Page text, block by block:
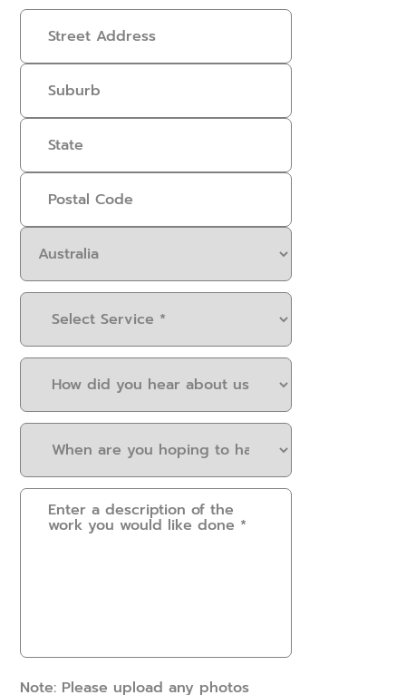
Address
Select
Service(Required)
How
you
us?
(Required)
When
you
hoping
Please
provide
help?
(Required)
Note: Please upload any photos